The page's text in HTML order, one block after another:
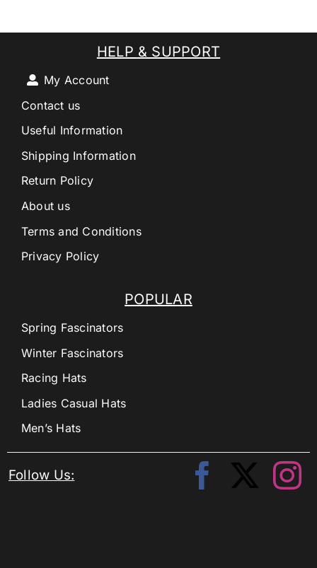
POPULAR
Spring Fascinators
Winter Fascinators
Racing Hats
Ladies Casual Hats
Men’s Hats
HELP & SUPPORT
My Account
Contact us
Useful Information
Shipping Information
Return Policy
About us
Terms and Conditions
Privacy Policy
Follow Us: